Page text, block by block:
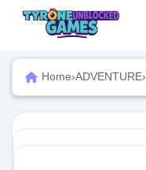
Home›ADVENTURE›